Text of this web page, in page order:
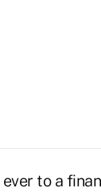
to a